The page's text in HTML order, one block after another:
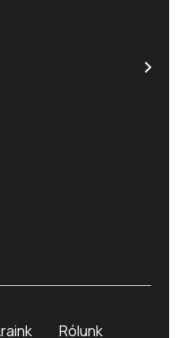
Rólunk